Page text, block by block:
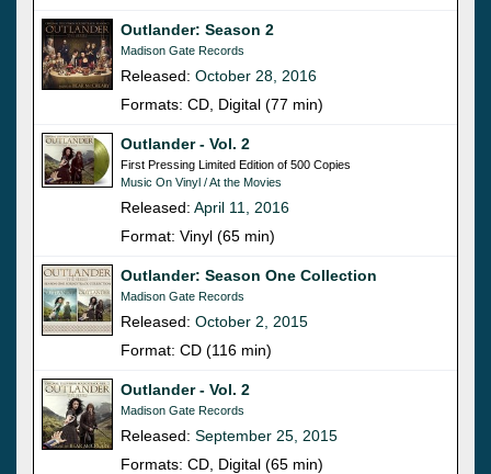
Outlander: Season 2
Madison Gate Records
Released: October 28, 2016
Formats: CD, Digital (77 min)
Outlander - Vol. 2
First Pressing Limited Edition of 500 Copies
Music On Vinyl / At the Movies
Released: April 11, 2016
Format: Vinyl (65 min)
Outlander: Season One Collection
Madison Gate Records
Released: October 2, 2015
Format: CD (116 min)
Outlander - Vol. 2
Madison Gate Records
Released: September 25, 2015
Formats: CD, Digital (65 min)